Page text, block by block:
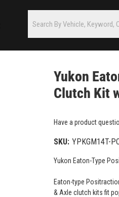
Yukon
Clutch Kit
Have a product
SKU: YPKGM14T-
Yukon Eaton-Type
Eaton-type
& Axle clutch kits fit